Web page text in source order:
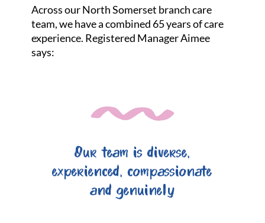
Across our North Somerset branch care
team, we have a combined 65 years of care
experience. Registered Manager Aimee
says:
Our team is diverse,
experienced, compassionate
and genuinely